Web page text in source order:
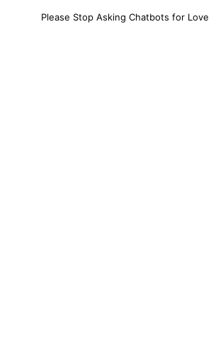
Please Stop Asking Chatbots for Love